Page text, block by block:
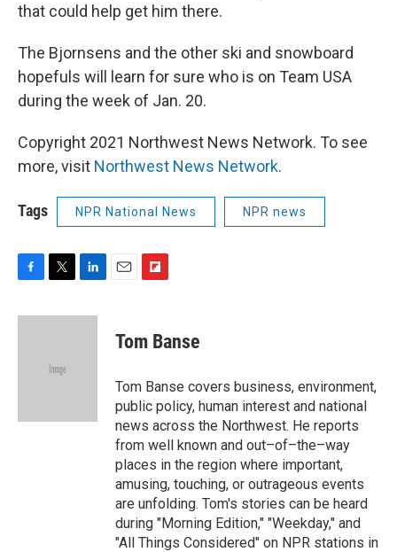
that could help get him there.
The Bjornsens and the other ski and snowboard
hopefuls will learn for sure who is on Team USA
during the week of Jan. 20.
Copyright 2021 Northwest News Network. To see
more, visit Northwest News Network.
Tags NPR National News NPR news
c
i
e
n
p
b
a
r
d
Tom Banse
Tom Banse covers business, environment,
public policy, human interest and national
news across the Northwest. He reports
from well known and out–of–the–way
places in the region where important,
amusing, touching, or outrageous events
are unfolding. Tom's stories can be heard
during "Morning Edition," "Weekday," and
"All Things Considered" on NPR stations in